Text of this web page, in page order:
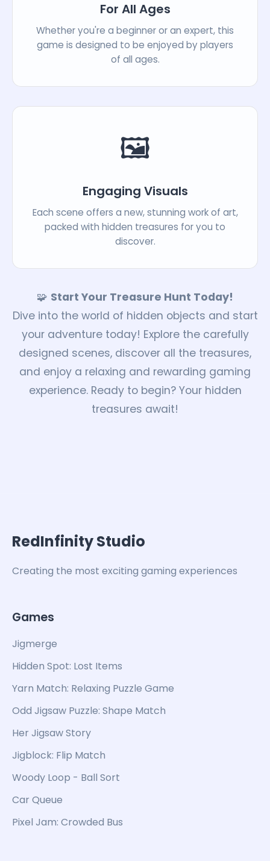
For All Ages
Whether you're a beginner or an expert, this
game is designed to be enjoyed by players
of all ages.
🖼️
Engaging Visuals
Each scene offers a new, stunning work of art,
packed with hidden treasures for you to
discover.
🧩 Start Your Treasure Hunt Today!
Dive into the world of hidden objects and start
your adventure today! Explore the carefully
designed scenes, discover all the treasures,
and enjoy a relaxing and rewarding gaming
experience. Ready to begin? Your hidden
treasures await!
RedInfinity Studio
Creating the most exciting gaming experiences
Games
Jigmerge
Hidden Spot: Lost Items
Yarn Match: Relaxing Puzzle Game
Odd Jigsaw Puzzle: Shape Match
Her Jigsaw Story
Jigblock: Flip Match
Woody Loop - Ball Sort
Car Queue
Pixel Jam: Crowded Bus